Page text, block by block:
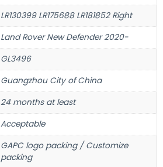
LR130399 LR175688 LR181852 Right
Land Rover New Defender 2020-
GL3496
Guangzhou City of China
24 months at least
Acceptable
GAPC logo packing / Customize
packing